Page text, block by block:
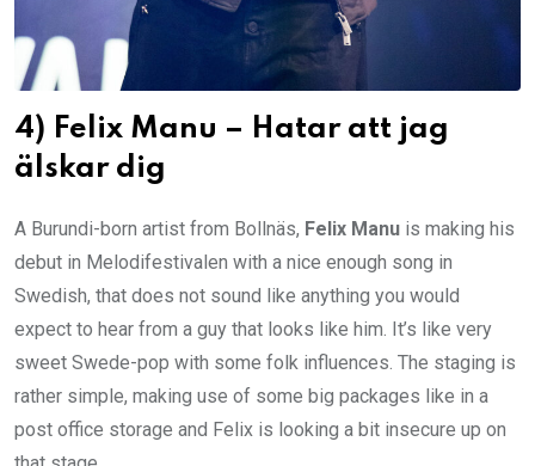
4) Felix Manu – Hatar att jag
älskar dig
A Burundi-born artist from Bollnäs, Felix Manu is making his
debut in Melodifestivalen with a nice enough song in
Swedish, that does not sound like anything you would
expect to hear from a guy that looks like him. It’s like very
sweet Swede-pop with some folk influences. The staging is
rather simple, making use of some big packages like in a
post office storage and Felix is looking a bit insecure up on